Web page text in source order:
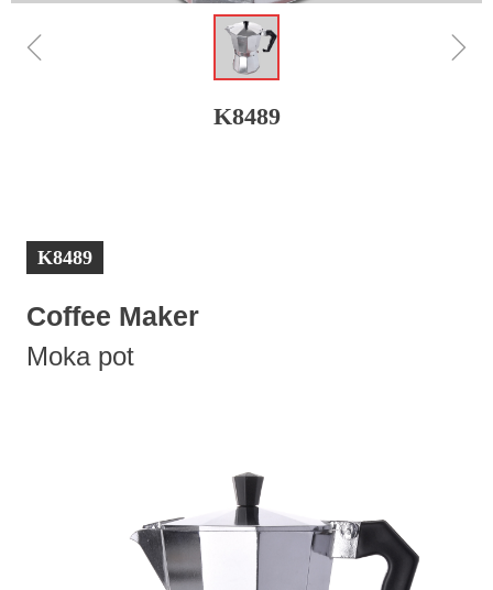
ꁆ ꁇ
K8489
K8489
Coffee Maker
Moka pot